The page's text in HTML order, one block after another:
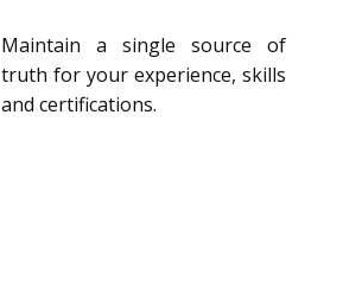
Maintain a single source of
truth for your experience, skills
and certifications.